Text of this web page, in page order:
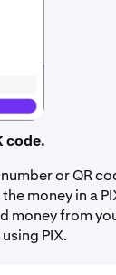
code.
or QR
money in a
money from
PIX.